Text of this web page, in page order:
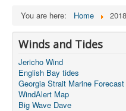
You are here:
Home
Winds and Tides
Jericho Wind
English Bay tides
Georgia Strait Marine Forecast
WindAlert Map
Big Wave Dave